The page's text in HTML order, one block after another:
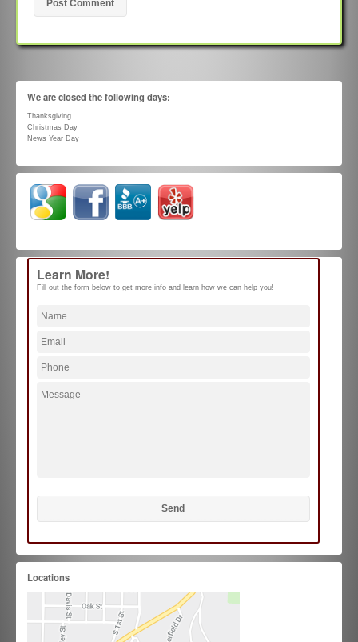
We are closed the following days:
Thanksgiving
Christmas Day
News Year Day
Learn More!
Fill out the form below to get more info and learn how we can help you!
Locations